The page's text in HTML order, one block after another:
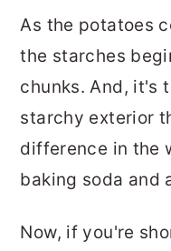
As the potatoes
the starches
chunks. And, it's
starchy exterior
difference in the
baking soda and
Now, if you're